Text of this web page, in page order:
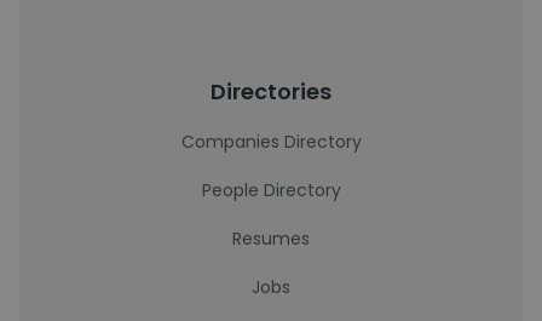
Directories
Companies Directory
People Directory
Resumes
Jobs